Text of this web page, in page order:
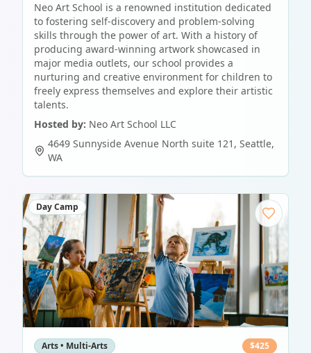
Neo Art School is a renowned institution dedicated
to fostering self-discovery and problem-solving
skills through the power of art. With a history of
producing award-winning artwork showcased in
major media outlets, our school provides a
nurturing and creative environment for children to
freely express themselves and explore their artistic
talents.
Hosted by: Neo Art School LLC
4649 Sunnyside Avenue North suite 121 , Seattle,
WA
Day Camp
Arts • Multi-Arts $425